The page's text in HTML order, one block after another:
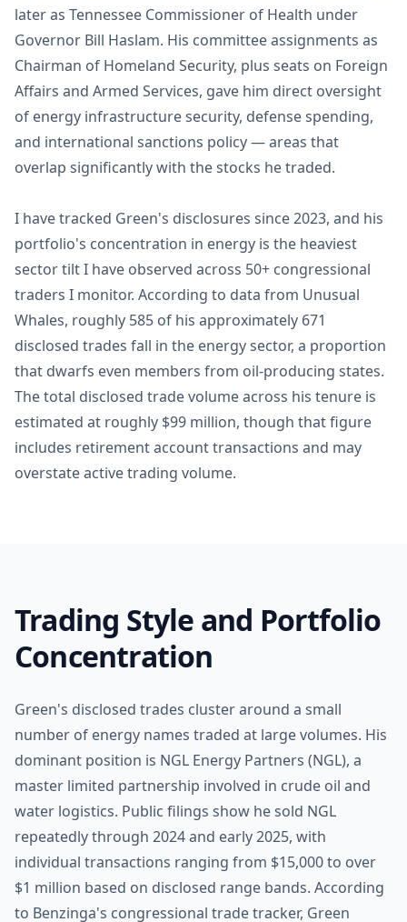
later as Tennessee Commissioner of Health under
Governor Bill Haslam. His committee assignments as
Chairman of Homeland Security, plus seats on Foreign
Affairs and Armed Services, gave him direct oversight
of energy infrastructure security, defense spending,
and international sanctions policy — areas that
overlap significantly with the stocks he traded.
I have tracked Green's disclosures since 2023, and his
portfolio's concentration in energy is the heaviest
sector tilt I have observed across 50+ congressional
traders I monitor. According to data from Unusual
Whales, roughly 585 of his approximately 671
disclosed trades fall in the energy sector, a proportion
that dwarfs even members from oil-producing states.
The total disclosed trade volume across his tenure is
estimated at roughly $99 million, though that figure
includes retirement account transactions and may
overstate active trading volume.
Trading Style and Portfolio
Concentration
Green's disclosed trades cluster around a small
number of energy names traded at large volumes. His
dominant position is NGL Energy Partners (NGL), a
master limited partnership involved in crude oil and
water logistics. Public filings show he sold NGL
repeatedly through 2024 and early 2025, with
individual transactions ranging from $15,000 to over
$1 million based on disclosed range bands. According
to Benzinga's congressional trade tracker, Green